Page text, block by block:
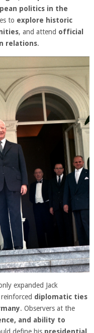
politics in the
to explore historic
, and attend official
relations.
expanded Jack
diplomatic ties
. Observers at the
and ability to
define his presidential